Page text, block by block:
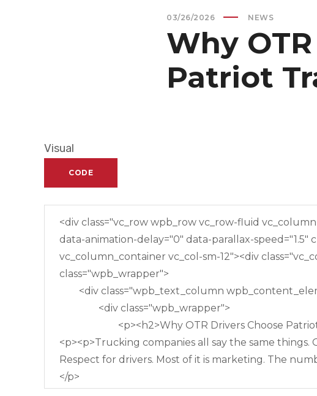
03/26/2026 NEWS
Why
Patriot
Visual
CODE